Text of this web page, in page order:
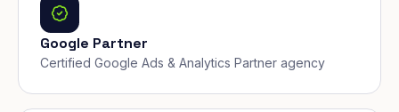
Google Partner
Certified Google Ads & Analytics Partner agency